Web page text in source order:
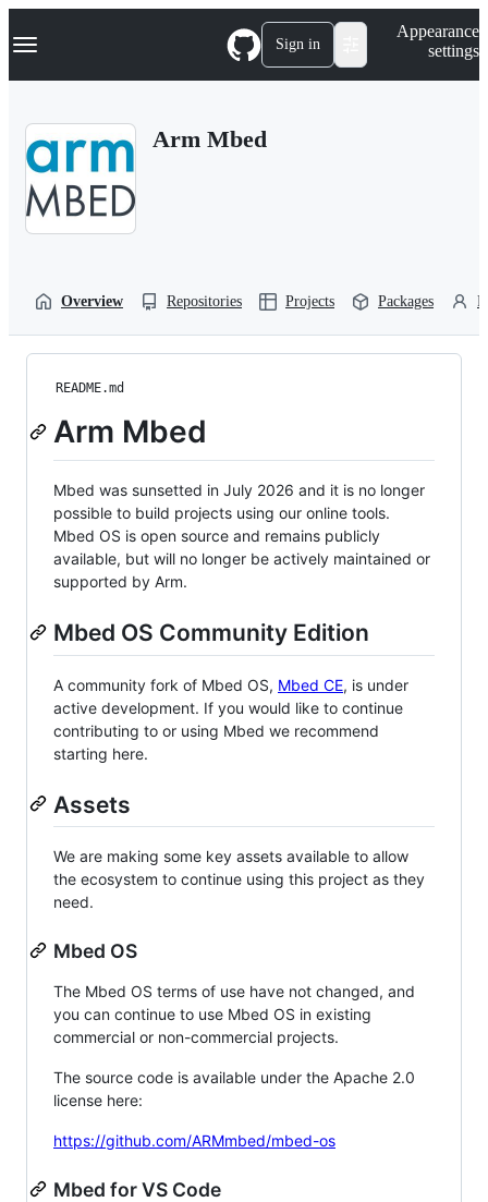
k
p
Navigation Menu Sign in
Appearance
settings
Arm Mbed
Overview Repositories Projects Packages
README.md
Arm Mbed
Mbed was sunsetted in July 2026 and it is no longer
possible to build projects using our online tools.
Mbed OS is open source and remains publicly
available, but will no longer be actively maintained or
supported by Arm.
Mbed OS Community Edition
A community fork of Mbed OS, Mbed CE, is under
active development. If you would like to continue
contributing to or using Mbed we recommend
starting here.
Assets
We are making some key assets available to allow
the ecosystem to continue using this project as they
need.
Mbed OS
The Mbed OS terms of use have not changed, and
you can continue to use Mbed OS in existing
commercial or non-commercial projects.
The source code is available under the Apache 2.0
license here:
https://github.com/ARMmbed/mbed-os
Mbed for VS Code